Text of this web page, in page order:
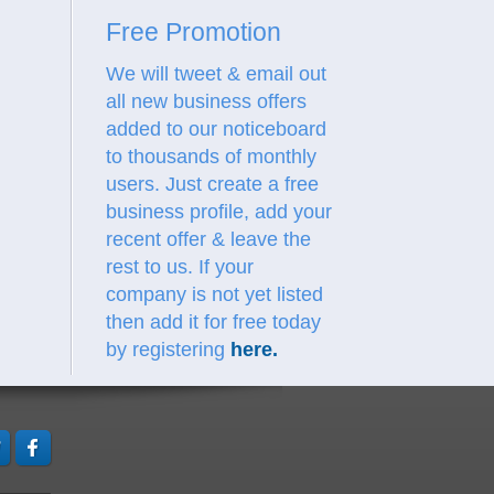
Free Promotion
We will tweet & email out
all new business offers
added to our noticeboard
to thousands of monthly
users. Just create a free
business profile, add your
recent offer & leave the
rest to us. If your
company is not yet listed
then add it for free today
by registering here.